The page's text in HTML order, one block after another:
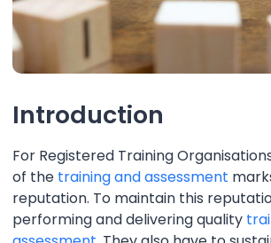
Introduction
For Registered Training
of the training and assessment
reputation. To maintain this
performing and delivering quality